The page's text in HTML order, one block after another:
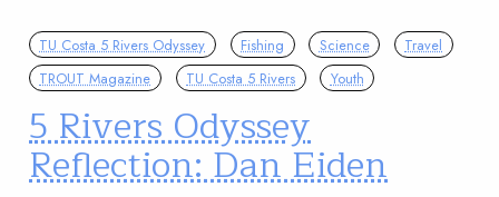
TU Costa 5 Rivers Odyssey Fishing Science
Travel
TROUT Magazine
TU Costa 5 Rivers Youth
5 Rivers Odyssey
Reflection: Dan Eiden